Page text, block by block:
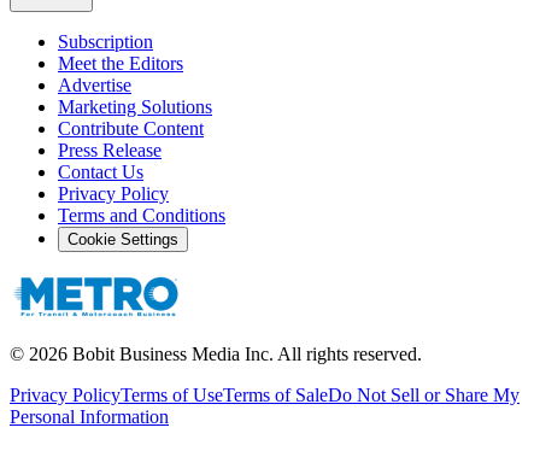
Subscription
Meet the Editors
Advertise
Marketing Solutions
Contribute Content
Press Release
Contact Us
Privacy Policy
Terms and Conditions
Cookie Settings
© 2026 Bobit Business Media Inc. All rights reserved.
Privacy PolicyTerms of UseTerms of SaleDo Not Sell or Share My
Personal Information